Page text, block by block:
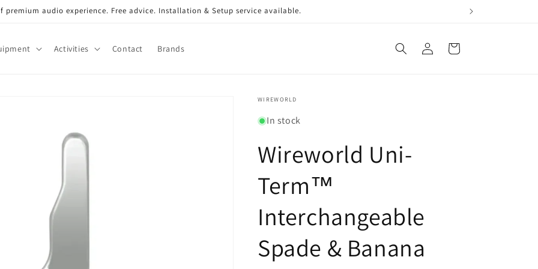
premium audio experience. Free advice. Installation & Setup service available.
Activities Contact Brands
Log
in
Cart
WIREWORLD
In stock
Wireworld Uni-
Term™
Interchangeable
Spade & Banana